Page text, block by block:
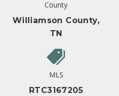
County
Williamson County,
TN
MLS
RTC3167205